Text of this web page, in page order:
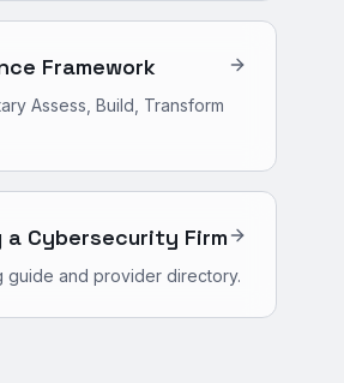
Framework
Assess, Build, Transform
a Cybersecurity Firm
guide and provider directory.